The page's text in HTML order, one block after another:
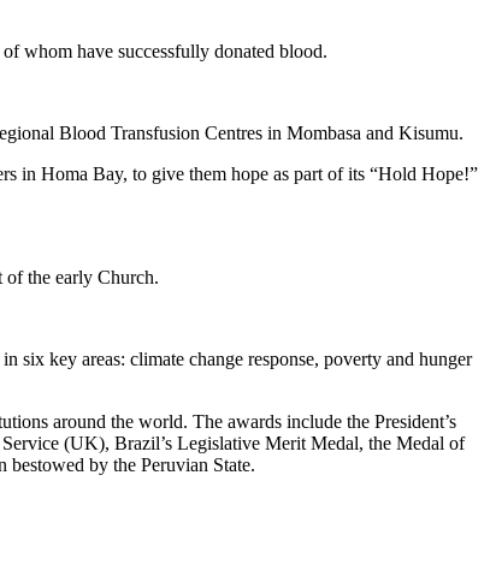
whom have successfully donated blood.
Blood Transfusion Centres in Mombasa and Kisumu.
in Homa Bay, to give them hope as part of its “Hold Hope!”
of the early Church.
key areas: climate change response, poverty and hunger
around the world. The awards include the President’s
(UK), Brazil’s Legislative Merit Medal, the Medal of
by the Peruvian State.